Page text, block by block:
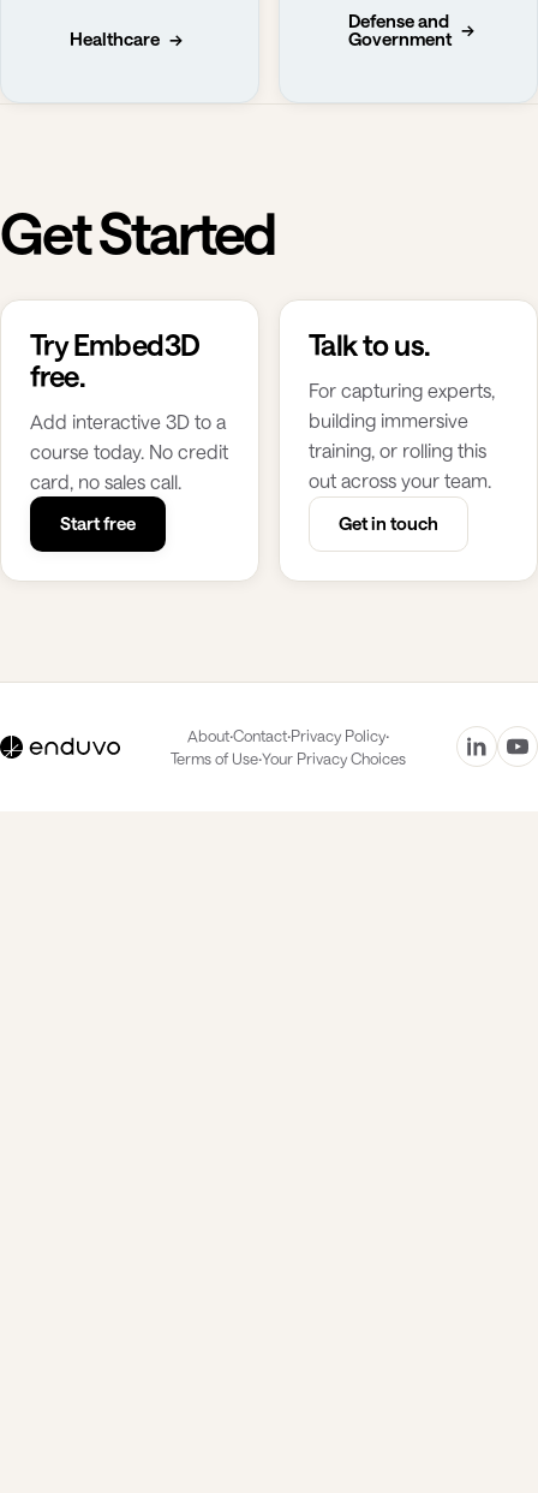
Healthcare →
Defense and
Government →
Get Started
Try Embed3D
free.
Add interactive 3D to a
course today. No credit
card, no sales call.
Start free
Talk to us.
For capturing experts,
building immersive
training, or rolling this
out across your team.
Get in touch
About·Contact·Privacy Policy·
Terms of Use·Your Privacy Choices